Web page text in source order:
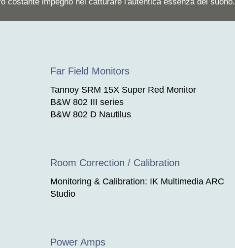
Far Field Monitors
Tannoy SRM 15X Super Red Monitor
B&W 802 III series
B&W 802 D Nautilus
Room Correction / Calibration
Monitoring & Calibration: IK Multimedia ARC
Studio
Power Amps